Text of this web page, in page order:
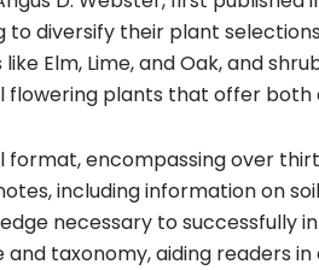
diversify their plant
Elm, Lime, and Oak, and
plants that offer both
encompassing over
including information on
necessary to successfully
taxonomy, aiding readers